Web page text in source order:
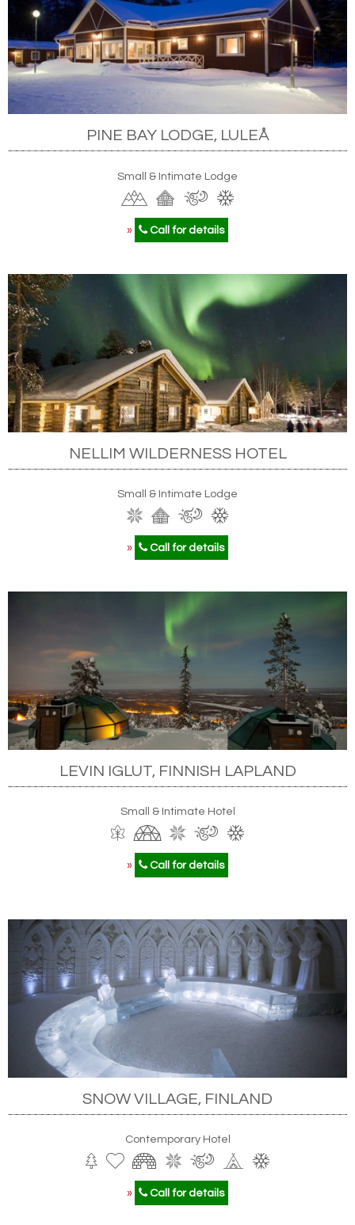
PINE BAY LODGE, LULEÅ
Small & Intimate Lodge
» Call for details
NELLIM WILDERNESS HOTEL
Small & Intimate Lodge
» Call for details
LEVIN IGLUT, FINNISH LAPLAND
Small & Intimate Hotel
» Call for details
SNOW VILLAGE, FINLAND
Contemporary Hotel
» Call for details